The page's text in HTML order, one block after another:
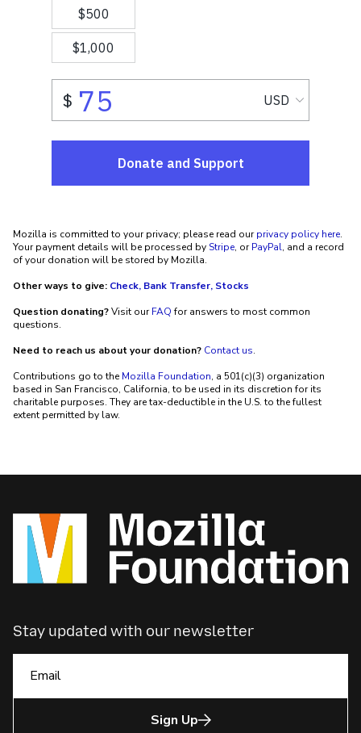
Mozilla is committed to your privacy; please read ourprivacy policy here.
Your payment details will be processed by Stripe, orPayPal, and a record
of your donation will be stored by Mozilla.
Other ways to give: Check, Bank Transfer, Stocks
Question donating?Visit ourFAQfor answers to most common
questions.
Need to reach us about your donation? Contact us.
Contributions go to the Mozilla Foundation, a 501(c)(3) organization
based in San Francisco, California, to be used in its discretion for its
charitable purposes. They are tax-deductible in the U.S. to the fullest
extent permitted by law.
Stay updated with our newsletter
Sign Up